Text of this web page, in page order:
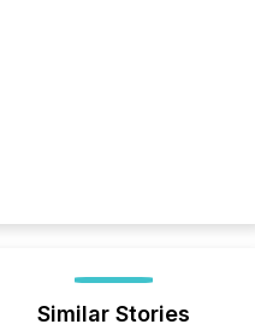
Similar Stories